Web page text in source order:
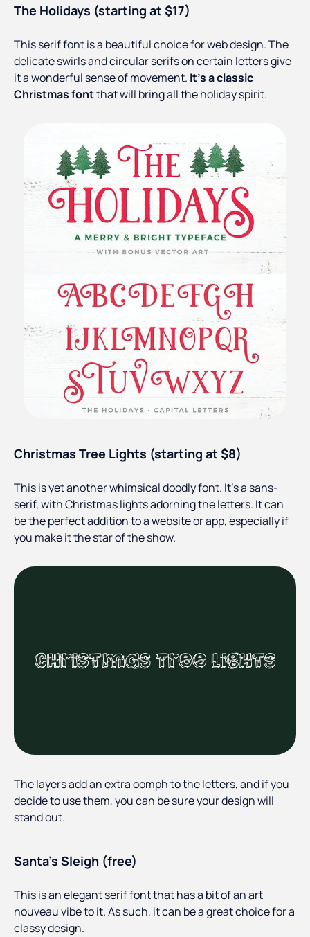
The Holidays (starting at $17)
This serif font is a beautiful choice for web design. The
delicate swirls and circular serifs on certain letters give
it a wonderful sense of movement. It’s a classic
Christmas fontthat will bring all the holiday spirit.
Christmas Tree Lights (starting at $8)
This is yet another whimsical doodly font. It’s a sans-
serif, with Christmas lights adorning the letters. It can
be the perfect addition to a website or app, especially if
you make it the star of the show.
The layers add an extra oomph to the letters, and if you
decide to use them, you can be sure your design will
stand out.
Santa’s Sleigh (free)
This is an elegant serif font that has a bit of an art
nouveau vibe to it. As such, it can be a great choice for a
classy design.